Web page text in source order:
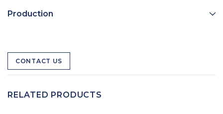
Production
CONTACT US
RELATED PRODUCTS